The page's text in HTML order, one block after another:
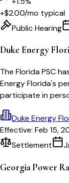
+$2.00/mo typical
Public Hearing
Duke Energy
The Florida PSC
Energy Florida's
participate in
Duke Energy
Effective: Feb 15,
Settlement
Georgia Power